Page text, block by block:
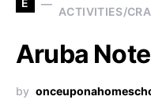
E
ACTIVITIES/
Aruba
by